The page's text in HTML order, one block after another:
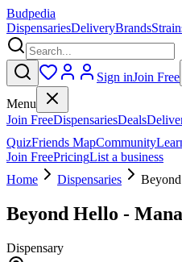
Budpedia
DispensariesDeliveryBrands
Sign inJoin Free
Menu
Join FreeDispensariesDeals
QuizFriends MapCommunity
Join FreePricingList a business
Home
Dispensaries
Beyond Hello -
Dispensary